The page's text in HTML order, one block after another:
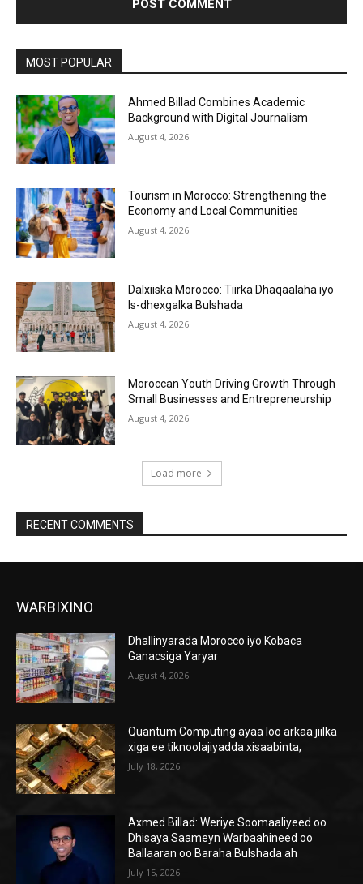
MOST POPULAR
Ahmed Billad Combines Academic
Background with Digital Journalism
August 4, 2026
Tourism in Morocco: Strengthening the
Economy and Local Communities
August 4, 2026
Dalxiiska Morocco: Tiirka Dhaqaalaha iyo
Is-dhexgalka Bulshada
August 4, 2026
Moroccan Youth Driving Growth Through
Small Businesses and Entrepreneurship
August 4, 2026
Load more
RECENT COMMENTS
WARBIXINO
Dhallinyarada Morocco iyo Kobaca
Ganacsiga Yaryar
August 4, 2026
Quantum Computing ayaa loo arkaa jiilka
xiga ee tiknoolajiyadda xisaabinta,
July 18, 2026
Axmed Billad: Weriye Soomaaliyeed oo
Dhisaya Saameyn Warbaahineed oo
Ballaaran oo Baraha Bulshada ah
July 15, 2026